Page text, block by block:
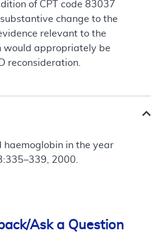
of CPT code 83037
change to the
relevant to the
would appropriately be
reconsideration.
haemoglobin in the year
2000.
Ask a Question